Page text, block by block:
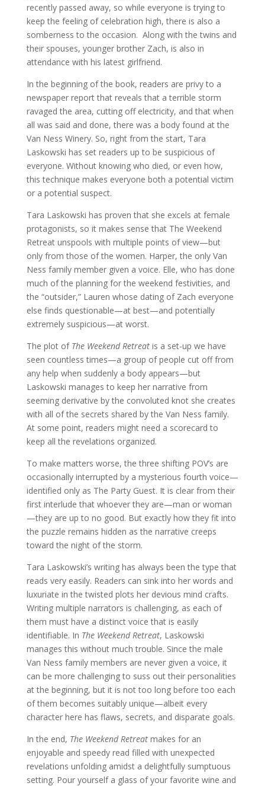
recently passed away, so while everyone is trying to
keep the feeling of celebration high, there is also a
somberness to the occasion. Along with the twins and
their spouses, younger brother Zach, is also in
attendance with his latest girlfriend.
In the beginning of the book, readers are privy to a
newspaper report that reveals that a terrible storm
ravaged the area, cutting off electricity, and that when
all was said and done, there was a body found at the
Van Ness Winery. So, right from the start, Tara
Laskowski has set readers up to be suspicious of
everyone. Without knowing who died, or even how,
this technique makes everyone both a potential victim
or a potential suspect.
Tara Laskowski has proven that she excels at female
protagonists, so it makes sense that The Weekend
Retreat unspools with multiple points of view—but
only from those of the women. Harper, the only Van
Ness family member given a voice. Elle, who has done
much of the planning for the weekend festivities, and
the “outsider,” Lauren whose dating of Zach everyone
else finds questionable—at best—and potentially
extremely suspicious—at worst.
The plot of The Weekend Retreatis a set-up we have
seen countless times—a group of people cut off from
any help when suddenly a body appears—but
Laskowski manages to keep her narrative from
seeming derivative by the convoluted knot she creates
with all of the secrets shared by the Van Ness family.
At some point, readers might need a scorecard to
keep all the revelations organized.
To make matters worse, the three shifting POV’s are
occasionally interrupted by a mysterious fourth voice—
identified only as The Party Guest. It is clear from their
first interlude that whoever they are—man or woman
—they are up to no good. But exactly how they fit into
the puzzle remains hidden as the narrative creeps
toward the night of the storm.
Tara Laskowski’s writing has always been the type that
reads very easily. Readers can sink into her words and
luxuriate in the twisted plots her devious mind crafts.
Writing multiple narrators is challenging, as each of
them must have a distinct voice that is easily
identifiable. In The Weekend Retreat, Laskowski
manages this without much trouble. Since the male
Van Ness family members are never given a voice, it
can be more challenging to suss out their personalities
at the beginning, but it is not too long before too each
of them becomes suitably unique—albeit every
character here has flaws, secrets, and disparate goals.
In the end, The Weekend Retreatmakes for an
enjoyable and speedy read filled with unexpected
revelations unfolding amidst a delightfully sumptuous
setting. Pour yourself a glass of your favorite wine and